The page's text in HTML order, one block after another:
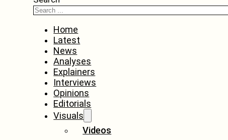
Home
Latest
News
Analyses
Explainers
Interviews
Opinions
Editorials
Visuals
Videos